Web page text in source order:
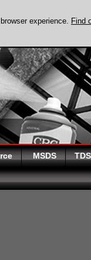
MSDS TDS
experience. Find